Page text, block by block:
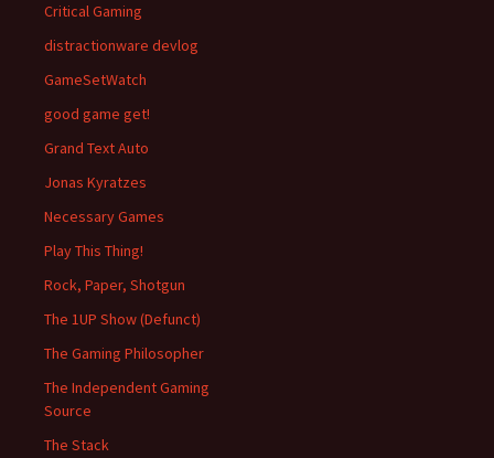
Critical Gaming
distractionware devlog
GameSetWatch
good game get!
Grand Text Auto
Jonas Kyratzes
Necessary Games
Play This Thing!
Rock, Paper, Shotgun
The 1UP Show (Defunct)
The Gaming Philosopher
The Independent Gaming
Source
The Stack